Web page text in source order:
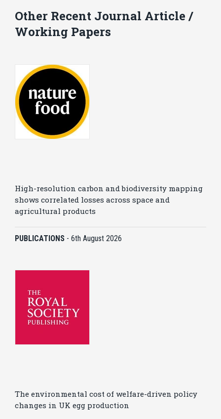
Other Recent Journal Article /
Working Papers
High-resolution carbon and biodiversity mapping
shows correlated losses across space and
agricultural products
PUBLICATIONS - 6th August 2026
The environmental cost of welfare-driven policy
changes in UK egg production